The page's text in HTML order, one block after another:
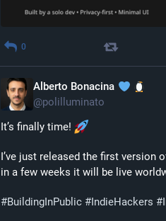
0
Alberto Bonacina
@polilluminato
It’s finally time!
I’ve just released the first version
in a few weeks it will be live
#BuildingInPublic # IndieHackers #